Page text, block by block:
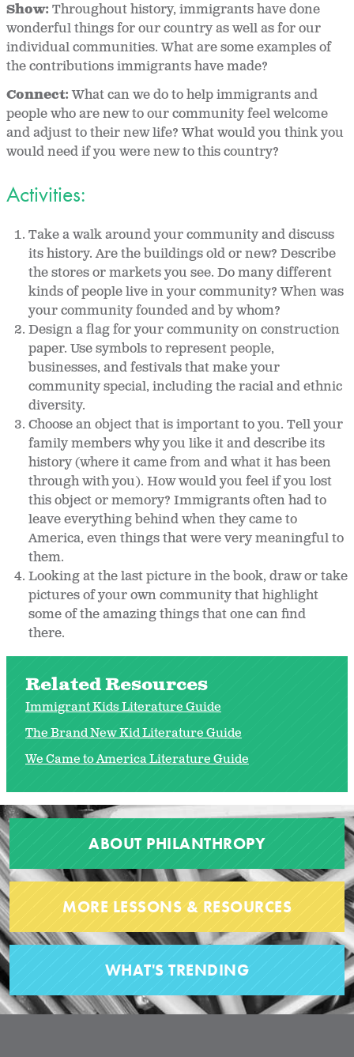
Show: Throughout history, immigrants have done
wonderful things for our country as well as for our
individual communities. What are some examples of
the contributions immigrants have made?
Connect:What can we do to help immigrants and
people who are new to our community feel welcome
and adjust to their new life? What would you think you
would need if you were new to this country?
Activities:
Take a walk around your community and discuss
its history. Are the buildings old or new? Describe
the stores or markets you see. Do many different
kinds of people live in your community? When was
your community founded and by whom?
Design a flag for your community on construction
paper. Use symbols to represent people,
businesses, and festivals that make your
community special, including the racial and ethnic
diversity.
Choose an object that is important to you. Tell your
family members why you like it and describe its
history (where it came from and what it has been
through with you). How would you feel if you lost
this object or memory? Immigrants often had to
leave everything behind when they came to
America, even things that were very meaningful to
them.
Looking at the last picture in the book, draw or take
pictures of your own community that highlight
some of the amazing things that one can find
there.
Related Resources
Immigrant Kids Literature Guide
The Brand New Kid Literature Guide
We Came to America Literature Guide
ABOUT PHILANTHROPY
MORE LESSONS & RESOURCES
WHAT'S TRENDING